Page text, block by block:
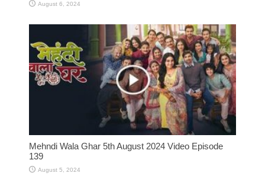
August 6, 2024
Mehndi Wala Ghar 5th August 2024 Video Episode
139
August 5, 2024